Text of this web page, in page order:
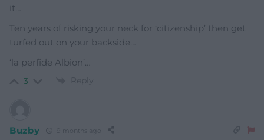
it…
Ten years of risking your neck for ‘citizenship’ then get
turfed out on your backside…
‘la perfide Albion’…
3 Reply
Buzby 9 months ago